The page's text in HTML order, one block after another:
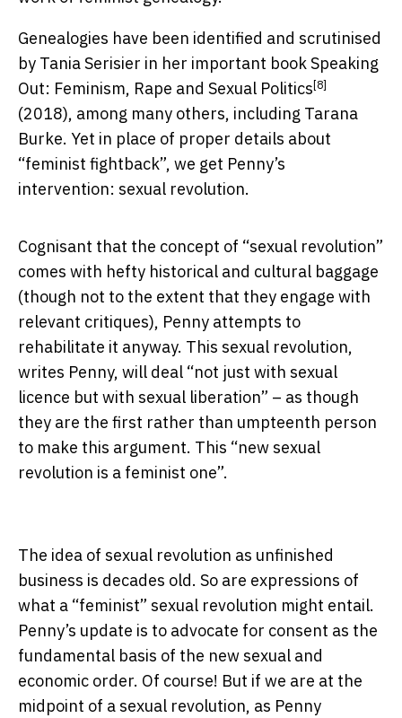
Genealogies have been identified and scrutinised
by Tania Serisier in her important bookSpeaking
Out: Feminism, Rape and Sexual Politics [8]
(2018), among many others, including Tarana
Burke. Yet in place of proper details about
“feminist fightback”, we get Penny’s
intervention: sexual revolution.
Cognisant that the concept of “sexual revolution”
comes with hefty historical and cultural baggage
(though not to the extent that they engage with
relevant critiques), Penny attempts to
rehabilitate it anyway. This sexual revolution,
writes Penny, will deal “not just with sexual
licence but with sexual liberation” – as though
they are the first rather than umpteenth person
to make this argument. This “new sexual
revolution is a feminist one”.
The idea of sexual revolution as unfinished
business is decades old. So are expressions of
what a “feminist” sexual revolution might entail.
Penny’s update is to advocate for consent as the
fundamental basis of the new sexual and
economic order. Of course! But if we are at the
midpoint of a sexual revolution, as Penny